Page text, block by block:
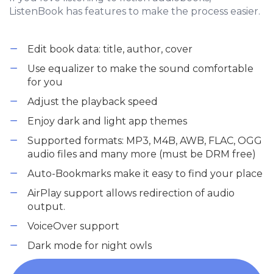
ListenBook has features to make the process easier.
Edit book data: title, author, cover
Use equalizer to make the sound comfortable
for you
Adjust the playback speed
Enjoy dark and light app themes
Supported formats: MP3, M4B, AWB, FLAC, OGG
audio files and many more (must be DRM free)
Auto-Bookmarks make it easy to find your place
AirPlay support allows redirection of audio
output.
VoiceOver support
Dark mode for night owls